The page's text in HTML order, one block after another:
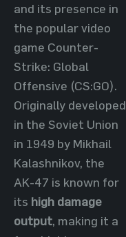
and its presence in
the popular video
game Counter-
Strike: Global
Offensive (CS:GO).
Originally developed
in the Soviet Union
in 1949 by Mikhail
Kalashnikov, the
AK-47 is known for
its high damage
output, making it a